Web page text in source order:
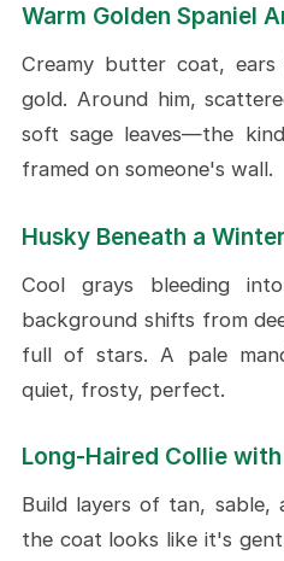
Warm Golden Spaniel
Creamy butter coat,
gold. Around him,
soft sage leaves—the
framed on someone's wall.
Husky Beneath a
Cool grays bleeding
background shifts from
full of stars. A pale
quiet, frosty, perfect.
Long-Haired Collie
Build layers of tan, sable,
the coat looks like it's